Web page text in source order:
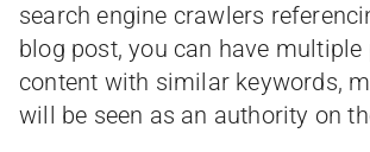
search engine crawlers
blog post, you can have multiple
content with similar keywords,
will be seen as an authority on